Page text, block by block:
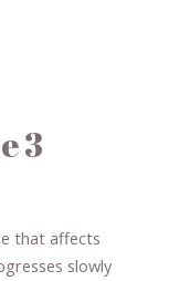
3
that affects
slowly